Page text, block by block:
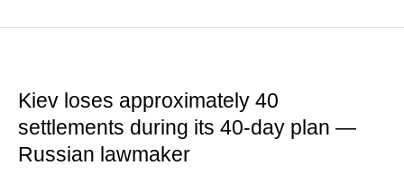
Kiev loses approximately 40
settlements during its 40-day plan —
Russian lawmaker